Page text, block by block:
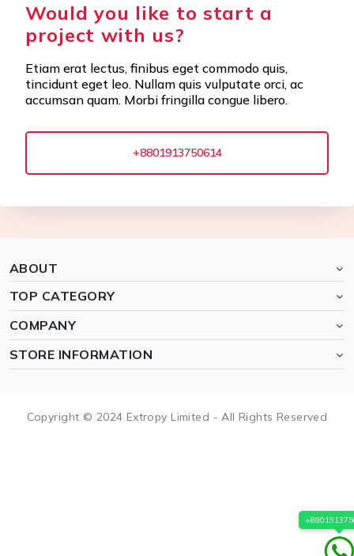
Would you like to start a
project with us?
Etiam erat lectus, finibus eget commodo quis,
tincidunt eget leo. Nullam quis vulputate orci, ac
accumsan quam. Morbi fringilla congue libero.
+8801913750614
ABOUT
TOP CATEGORY
COMPANY
STORE INFORMATION
Copyright © 2024 Extropy Limited - All Rights Reserved